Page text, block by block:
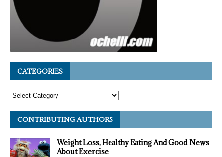
CATEGORIES
CONTRIBUTING AUTHORS
Weight Loss, Healthy Eating And Good News
About Exercise